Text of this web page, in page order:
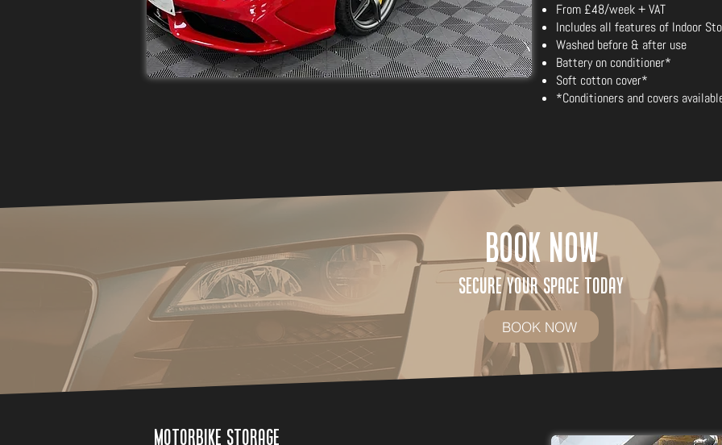
From £48/week + VAT
Includes all features of Indoor
Washed before & after use
Battery on conditioner*
Soft cotton cover*
*Conditioners and covers
Book Now
Secure Your Space Today
BOOK NOW
Motorbike Storage